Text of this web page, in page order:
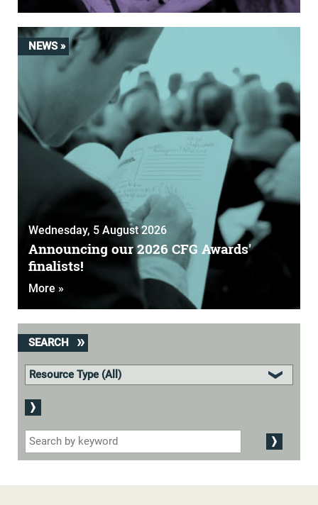
NEWS »
Wednesday, 5 August 2026
Announcing our 2026 CFG Awards'
finalists!
More »
SEARCH